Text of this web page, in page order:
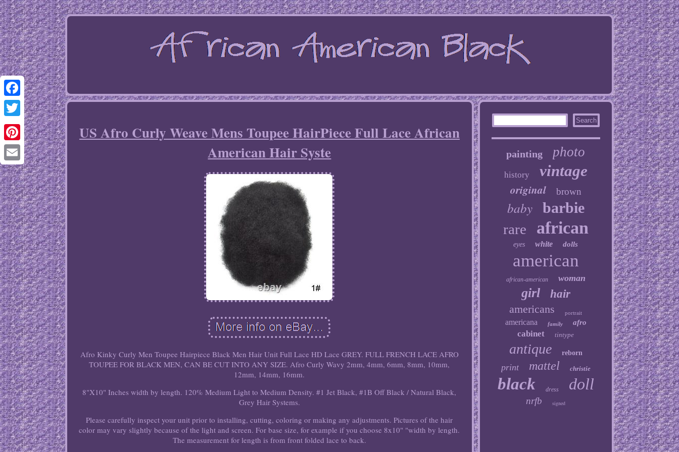
Facebook
Twitter
Pinterest
Email
US Afro Curly Weave Mens Toupee HairPiece Full Lace African
American Hair Syste
Afro Kinky Curly Men Toupee Hairpiece Black Men Hair Unit Full Lace HD Lace GREY. FULL FRENCH LACE AFRO
TOUPEE FOR BLACK MEN, CAN BE CUT INTO ANY SIZE. Afro Curly Wavy 2mm, 4mm, 6mm, 8mm, 10mm,
12mm, 14mm, 16mm.
8"X10" Inches width by length. 120% Medium Light to Medium Density. #1 Jet Black, #1B Off Black / Natural Black,
Grey Hair Systems.
Please carefully inspect your unit prior to installing, cutting, coloring or making any adjustments. Pictures of the hair
color may vary slightly because of the light and screen. For base size, for example if you choose 8x10" "width by length.
The measurement for length is from front folded lace to back.
painting photo
history vintage
original brown
baby barbie
rare african
eyes white dolls
american
african-american woman
girl
hair
americans
portrait
americana family afro
cabinet tintype
antique reborn
print mattel christie
black dress doll
nrfb signed